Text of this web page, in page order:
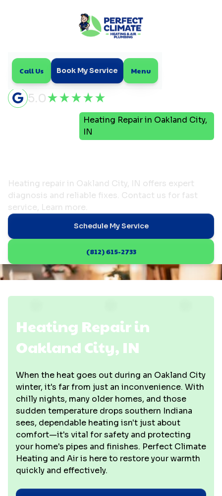
Call Us Book My Service Menu
5.0
Heating Repair in Oakland City,
IN
Heating repair in Oakland City, IN offers expert
diagnosis and reliable fixes. Contact us for fast
service, Learn more.
Schedule My Service
(812) 615-2733
Heating Repair in
Oakland City, IN
When the heat goes out during an Oakland City
winter, it's far from just an inconvenience. With
chilly nights, many older homes, and those
sudden temperature drops southern Indiana
sees, dependable heating isn't just about
comfort—it's vital for safety and protecting
your home's pipes and finishes. Perfect Climate
Heating and Air is here to restore your warmth
quickly and effectively.